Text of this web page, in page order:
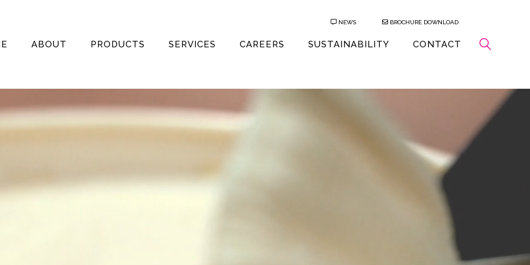
NEWS BROCHURE DOWNLOAD
ABOUT PRODUCTS SERVICES CAREERS SUSTAINABILITY CONTACT